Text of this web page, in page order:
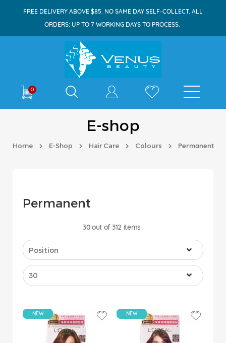
FREE DELIVERY ABOVE $85. NO SAME DAY SELF-COLLECT. ALL
ORDERS: UP TO 7 WORKING DAYS TO PROCESS.
0
Shop By
E-shop
Home E-Shop Hair Care Colours Permanent
Permanent
30out of312 items
NEW NEW